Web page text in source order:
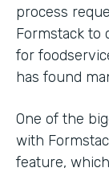
process
Formstack to
for
has found
One of the
with
feature,